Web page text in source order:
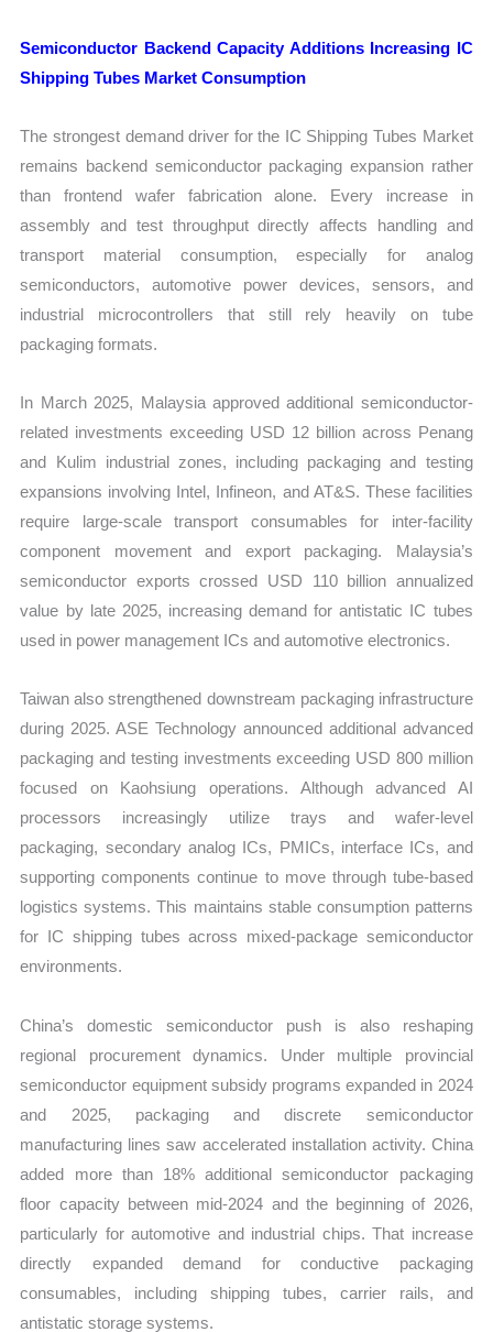
Semiconductor Backend Capacity Additions Increasing IC
Shipping Tubes Market Consumption
The strongest demand driver for the IC Shipping Tubes Market
remains backend semiconductor packaging expansion rather
than frontend wafer fabrication alone. Every increase in
assembly and test throughput directly affects handling and
transport material consumption, especially for analog
semiconductors, automotive power devices, sensors, and
industrial microcontrollers that still rely heavily on tube
packaging formats.
In March 2025, Malaysia approved additional semiconductor-
related investments exceeding USD 12 billion across Penang
and Kulim industrial zones, including packaging and testing
expansions involving Intel, Infineon, and AT&S. These facilities
require large-scale transport consumables for inter-facility
component movement and export packaging. Malaysia’s
semiconductor exports crossed USD 110 billion annualized
value by late 2025, increasing demand for antistatic IC tubes
used in power management ICs and automotive electronics.
Taiwan also strengthened downstream packaging infrastructure
during 2025. ASE Technology announced additional advanced
packaging and testing investments exceeding USD 800 million
focused on Kaohsiung operations. Although advanced AI
processors increasingly utilize trays and wafer-level
packaging, secondary analog ICs, PMICs, interface ICs, and
supporting components continue to move through tube-based
logistics systems. This maintains stable consumption patterns
for IC shipping tubes across mixed-package semiconductor
environments.
China’s domestic semiconductor push is also reshaping
regional procurement dynamics. Under multiple provincial
semiconductor equipment subsidy programs expanded in 2024
and 2025, packaging and discrete semiconductor
manufacturing lines saw accelerated installation activity. China
added more than 18% additional semiconductor packaging
floor capacity between mid-2024 and the beginning of 2026,
particularly for automotive and industrial chips. That increase
directly expanded demand for conductive packaging
consumables, including shipping tubes, carrier rails, and
antistatic storage systems.